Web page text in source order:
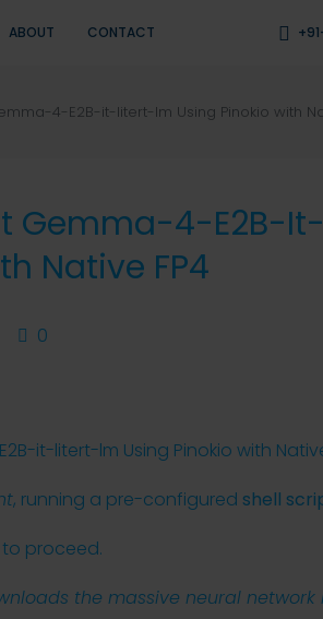
ABOUT CONTACT
4-E2B-it-litert-lm Using Pinokio with
Gemma-4-E2B-
Native FP4
0
, running a pre-configured shell
to proceed.
the massive neural network